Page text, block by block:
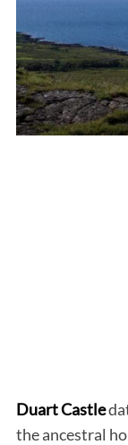
Duart Castle
the ancestral